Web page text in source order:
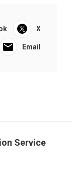
X
Email
Service